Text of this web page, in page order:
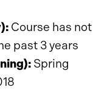
Course has not
past 3 years
Spring